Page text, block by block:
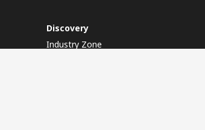
Discovery
Industry Zone